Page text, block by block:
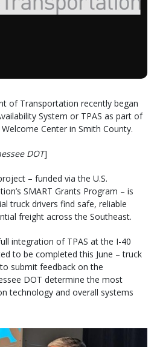
of Transportation recently began
System or TPAS as part of
Center in Smith County.
DOT]
– funded via the U.S.
SMART Grants Program – is
truck drivers find safe, reliable
freight across the Southeast.
integration of TPAS at the I-40
to be completed this June – truck
submit feedback on the
DOT determine the most
technology and overall systems